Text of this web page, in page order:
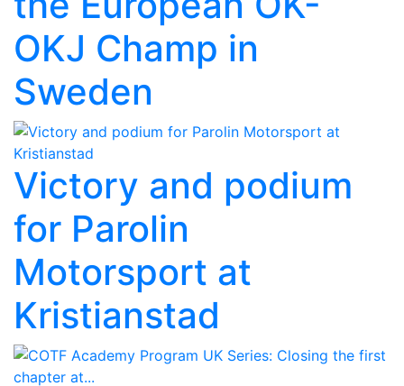
OKJ Champ in
Sweden
Victory and podium
for Parolin
Motorsport at
Kristianstad